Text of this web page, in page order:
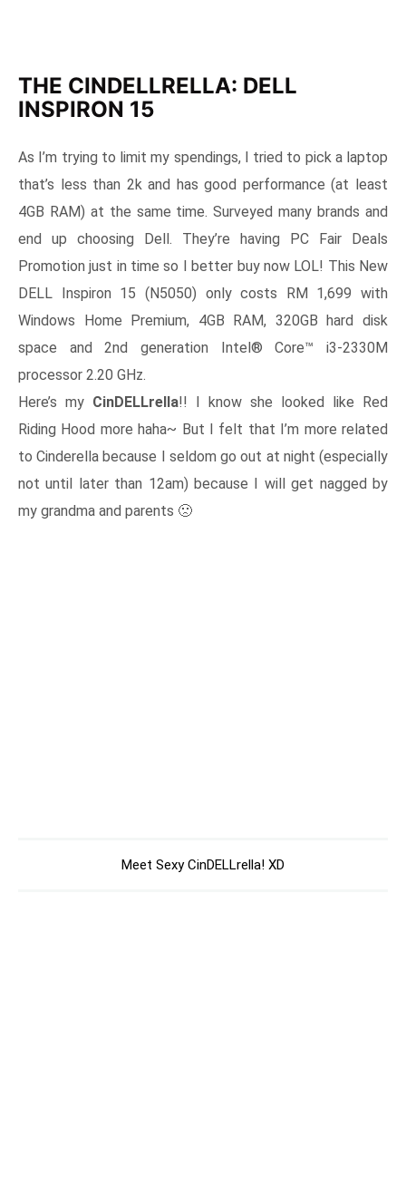
THE CINDELLRELLA: DELL
INSPIRON 15
As I’m trying to limit my spendings, I tried to pick a laptop
that’s less than 2k and has good performance (at least
4GB RAM) at the same time. Surveyed many brands and
end up choosing Dell. They’re having PC Fair Deals
Promotion just in time so I better buy now LOL! This New
DELL Inspiron 15 (N5050) only costs RM 1,699 with
Windows Home Premium, 4GB RAM, 320GB hard disk
space and 2nd generation Intel® Core™ i3-2330M
processor 2.20 GHz.
Here’s my CinDELLrella!! I know she looked like Red
Riding Hood more haha~ But I felt that I’m more related
to Cinderella because I seldom go out at night (especially
not until later than 12am) because I will get nagged by
my grandma and parents 🙁
Meet Sexy CinDELLrella! XD